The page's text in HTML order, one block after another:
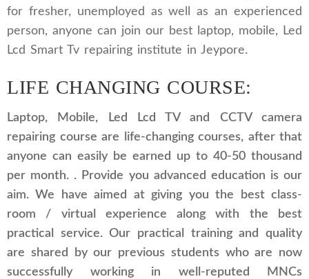
for fresher, unemployed as well as an experienced
person, anyone can join our best laptop, mobile, Led
Lcd Smart Tv repairing institute in Jeypore.
LIFE CHANGING COURSE:
Laptop, Mobile, Led Lcd TV and CCTV camera
repairing course are life-changing courses, after that
anyone can easily be earned up to 40-50 thousand
per month. . Provide you advanced education is our
aim. We have aimed at giving you the best class-
room / virtual experience along with the best
practical service. Our practical training and quality
are shared by our previous students who are now
successfully working in well-reputed MNCs